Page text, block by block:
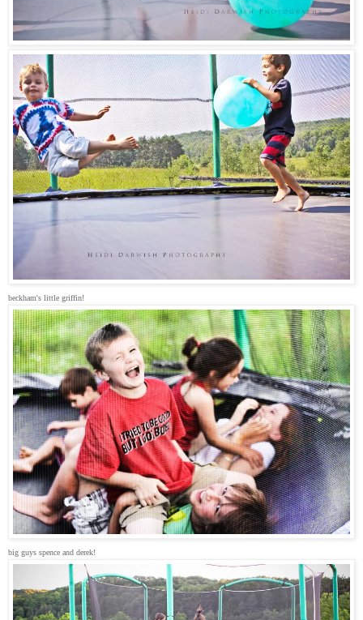
beckham's little griffin!
big guys spence and derek!